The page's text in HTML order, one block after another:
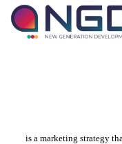
is a marketing strategy